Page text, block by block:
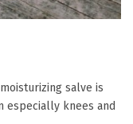
salve is
especially knees and